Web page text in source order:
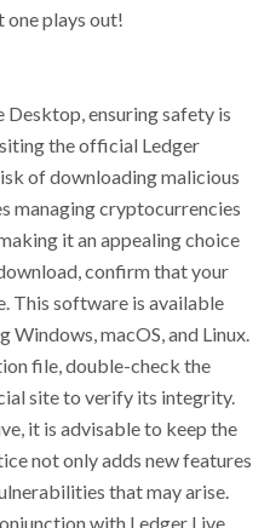
one plays out!
ensuring safety is
the official Ledger
of downloading malicious
managing cryptocurrencies
it an appealing choice
confirm that your
This software is available
macOS, and Linux.
file, double-check the
site to verify its integrity.
it is advisable to keep the
not only adds new features
that may arise.
with Ledger Live